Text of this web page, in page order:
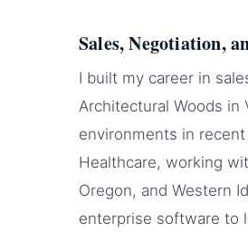
Sales, Negotiation,
I built my career in
Architectural Woods in
environments in
Healthcare, working
Oregon, and Western
enterprise software to